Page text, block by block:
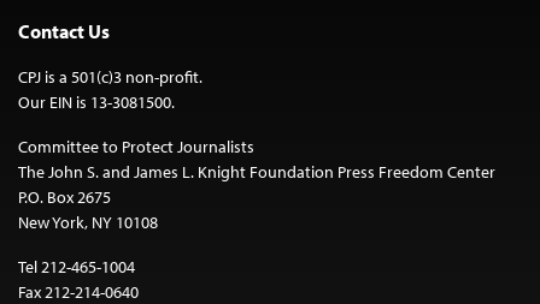
Contact Us
CPJ is a 501(c)3 non-profit.
Our EIN is 13-3081500.
Committee to Protect Journalists
The John S. and James L. Knight Foundation Press Freedom Center
P.O. Box 2675
New York, NY 10108
Tel 212-465-1004
Fax 212-214-0640